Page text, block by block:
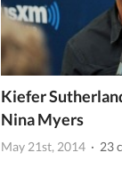
Kiefer
Nina Myers
May 21st, 2014 · 23